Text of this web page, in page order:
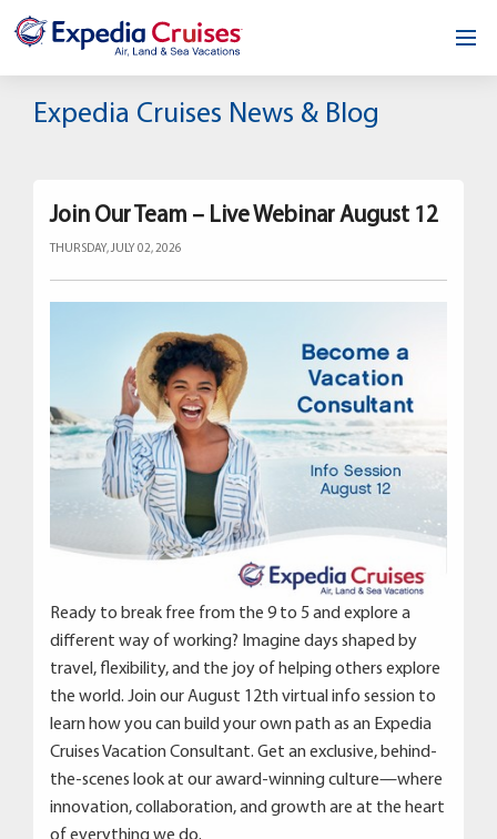
Home
About
Testimonials
Expedia Cruises News & Blog
Join Our Team – Live Webinar August 12
THURSDAY, JULY 02, 2026
Ready to break free from the 9 to 5 and explore a
different way of working? Imagine days shaped by
travel, flexibility, and the joy of helping others explore
the world. Join our August 12th virtual info session to
learn how you can build your own path as an Expedia
Cruises Vacation Consultant. Get an exclusive, behind-
the-scenes look at our award-winning culture—where
innovation, collaboration, and growth are at the heart